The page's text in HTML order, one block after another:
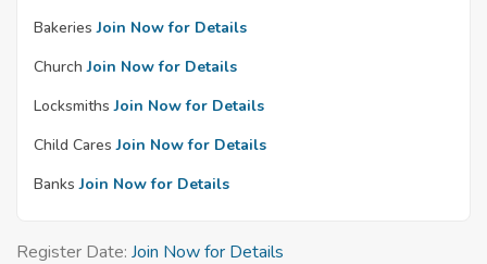
Bakeries Join Now for Details
Church Join Now for Details
Locksmiths Join Now for Details
Child Cares Join Now for Details
Banks Join Now for Details
Register Date: Join Now for Details